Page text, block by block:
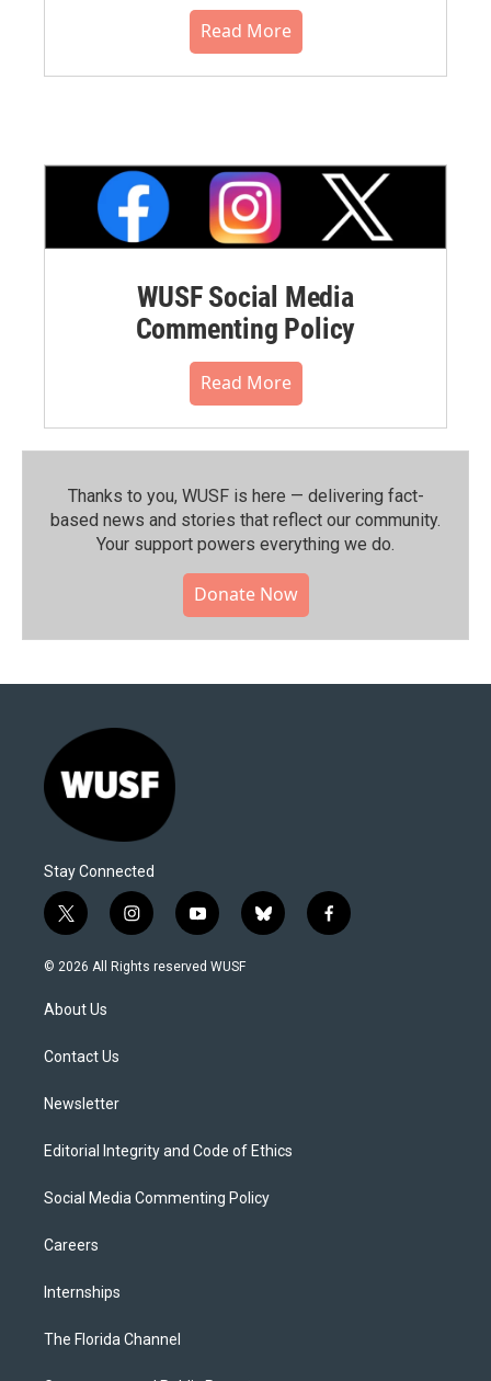
Read More
WUSF Social Media
Commenting Policy
Read More
Thanks to you, WUSF is here — delivering fact-
based news and stories that reflect our community.⁠
Your support powers everything we do.
Donate Now
Stay Connected
t
w
i
t
e
i
n
s
y
o
u
b
l
f
a
© 2026 All Rights reserved WUSF
About Us
Contact Us
Newsletter
Editorial Integrity and Code of Ethics
Social Media Commenting Policy
Careers
Internships
The Florida Channel